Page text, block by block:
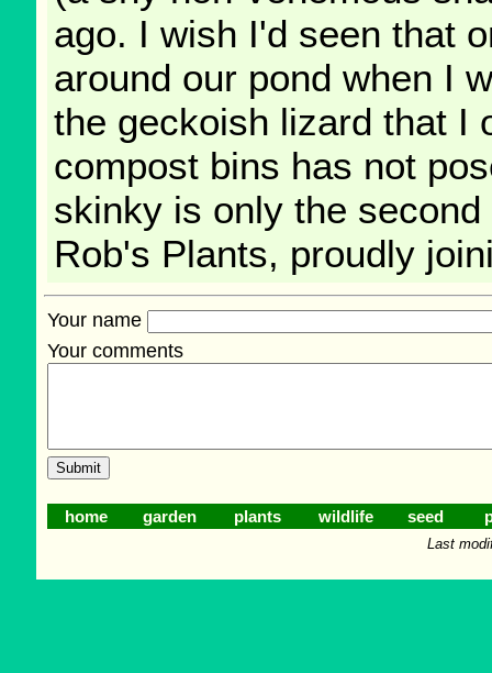
ago. I wish I'd seen that
around our pond when I
the geckoish lizard that I
compost bins has not
skinky is only the
Rob's Plants, proudly
Your name
Your comments
home garden plants wildlife seed
Last